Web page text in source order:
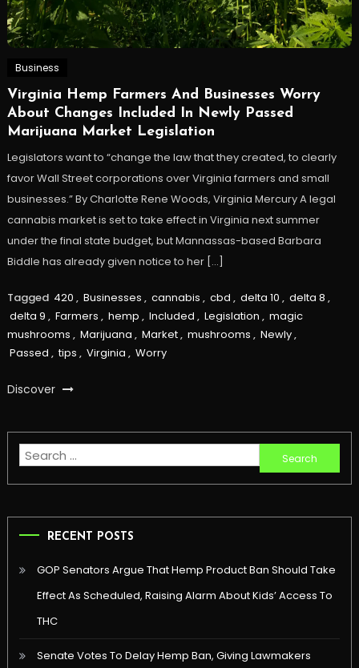
Business
Virginia Hemp Farmers And Businesses Worry
About Changes Included In Newly Passed
Marijuana Market Legislation
Legislators want to “change the law that they created, to clearly
favor Wall Street corporations over Virginia farmers and small
businesses.” By Charlotte Rene Woods, Virginia Mercury A legal
cannabis market is set to take effect in Virginia next summer
under the final state budget, but Mannassas-based Barbara
Biddle has already given notice to her […]
Tagged 420 , Businesses , cannabis , cbd , delta 10 , delta 8 ,
delta 9 , Farmers , hemp , Included , Legislation , magic
mushrooms , Marijuana , Market, mushrooms , Newly,
Passed , tips , Virginia , Worry
Discover
Search
for:
RECENT POSTS
GOP Senators Argue That Hemp Product Ban Should Take
Effect As Scheduled, Raising Alarm About Kids’ Access To
THC
Senate Votes To Delay Hemp Ban, Giving Lawmakers